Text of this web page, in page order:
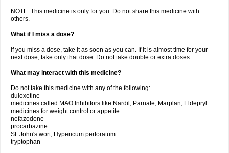
NOTE: This medicine is only for you. Do not share this medicine with
others.
What if I miss a dose?
If you miss a dose, take it as soon as you can. If it is almost time for your
next dose, take only that dose. Do not take double or extra doses.
What may interact with this medicine?
Do not take this medicine with any of the following:
duloxetine
medicines called MAO Inhibitors like Nardil, Parnate, Marplan, Eldepryl
medicines for weight control or appetite
nefazodone
procarbazine
St. John's wort, Hypericum perforatum
tryptophan